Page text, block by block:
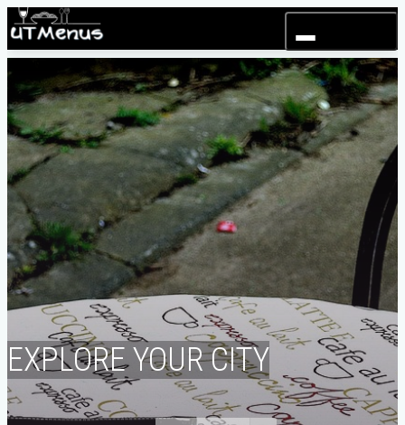
EXPLORE YOUR CITY